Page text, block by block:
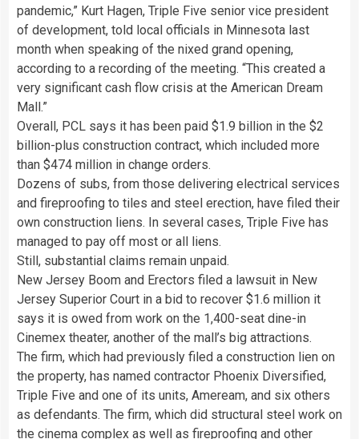
pandemic,” Kurt Hagen, Triple Five senior vice president
of development, told local officials in Minnesota last
month when speaking of the nixed grand opening,
according to a recording of the meeting. “This created a
very significant cash flow crisis at the American Dream
Mall.”
Overall, PCL says it has been paid $1.9 billion in the $2
billion-plus construction contract, which included more
than $474 million in change orders.
Dozens of subs, from those delivering electrical services
and fireproofing to tiles and steel erection, have filed their
own construction liens. In several cases, Triple Five has
managed to pay off most or all liens.
Still, substantial claims remain unpaid.
New Jersey Boom and Erectors filed a lawsuit in New
Jersey Superior Court in a bid to recover $1.6 million it
says it is owed from work on the 1,400-seat dine-in
Cinemex theater, another of the mall’s big attractions.
The firm, which had previously filed a construction lien on
the property, has named contractor Phoenix Diversified,
Triple Five and one of its units, Ameream, and six others
as defendants. The firm, which did structural steel work on
the cinema complex as well as fireproofing and other